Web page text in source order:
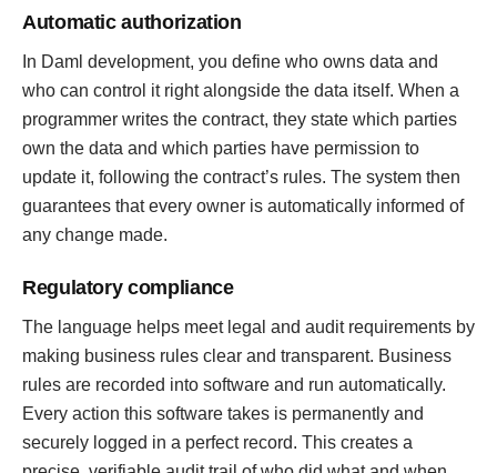
Automatic authorization
In Daml development, you define who owns data and
who can control it right alongside the data itself. When a
programmer writes the contract, they state which parties
own the data and which parties have permission to
update it, following the contract’s rules. The system then
guarantees that every owner is automatically informed of
any change made.
Regulatory compliance
The language helps meet legal and audit requirements by
making business rules clear and transparent. Business
rules are recorded into software and run automatically.
Every action this software takes is permanently and
securely logged in a perfect record. This creates a